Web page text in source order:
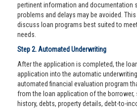
pertinent information and documentation
problems and delays may be avoided.
discuss loan programs best suited to
needs.
Step 2. Automated Underwriting
After the application is completed, the
application into the automatic
automated financial evaluation program
from the loan application of the borrower,
history, debts, property details, debt-to-